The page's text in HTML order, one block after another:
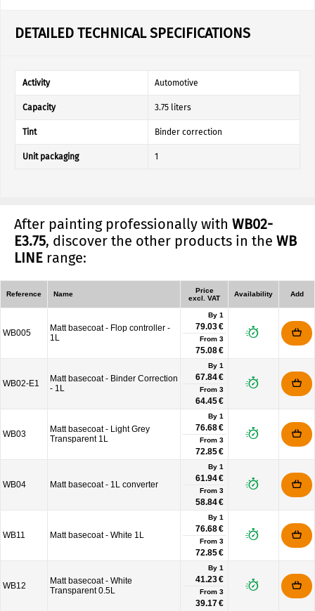
DETAILED TECHNICAL SPECIFICATIONS
Activity Automotive
Capacity 3.75 liters
Tint Binder correction
Unit packaging 1
After painting professionally with WB02-
E3.75, discover the other products in the WB
LINE range:
Reference Name
Price
excl. VAT
Availability Add
WB005
Matt basecoat - Flop controller -
1L
By 1
79.03 €
From 3
75.08 €
WB02-E1
Matt basecoat - Binder Correction
- 1L
By 1
67.84 €
From 3
64.45 €
WB03
Matt basecoat - Light Grey
Transparent 1L
By 1
76.68 €
From 3
72.85 €
WB04 Matt basecoat - 1L converter
By 1
61.94 €
From 3
58.84 €
WB11 Matt basecoat - White 1L
By 1
76.68 €
From 3
72.85 €
WB12
Matt basecoat - White
Transparent 0.5L
By 1
41.23 €
From 3
39.17 €